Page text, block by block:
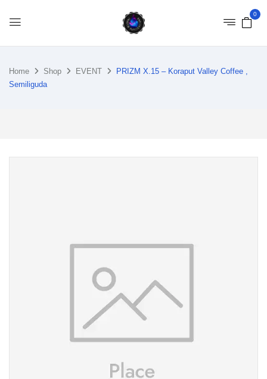
0
Home Shop EVENT
PRIZM X.15 – Koraput Valley Coffee ,
Semiliguda